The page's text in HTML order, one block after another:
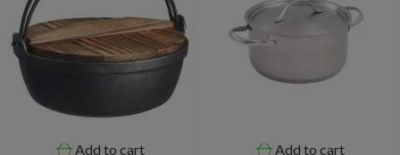
Add to cart Add to cart